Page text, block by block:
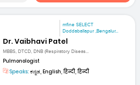
mfine SELECT
Doddaballapur ,Bengalur...
Dr. Vaibhavi Patel
MBBS, DTCD, DNB (Respiratory Diseas...
Pulmonologist
Speaks: ಕನ್ನಡ, English, हिन्दी, हिन्दी